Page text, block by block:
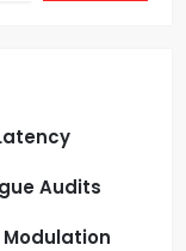
Audits
Modulation